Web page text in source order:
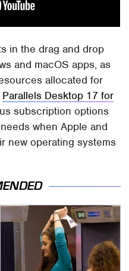
in the drag and drop
and macOS apps, as
allocated for
Parallels Desktop 17 for
subscription options
when Apple and
new operating systems